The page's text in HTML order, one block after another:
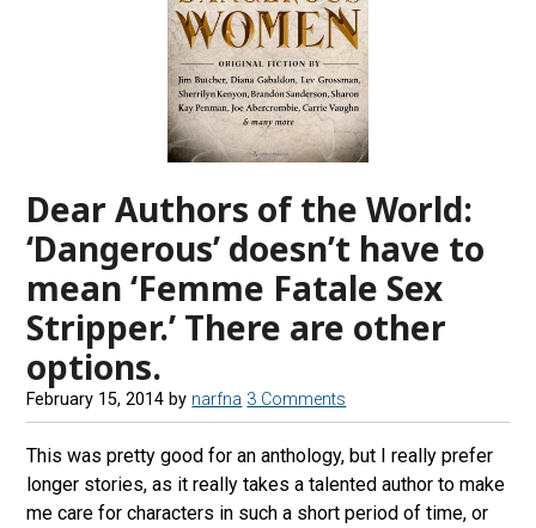
Dear Authors of the World:
‘Dangerous’ doesn’t have to
mean ‘Femme Fatale Sex
Stripper.’ There are other
options.
February 15, 2014 by narfna 3 Comments
This was pretty good for an anthology, but I really prefer
longer stories, as it really takes a talented author to make
me care for characters in such a short period of time, or